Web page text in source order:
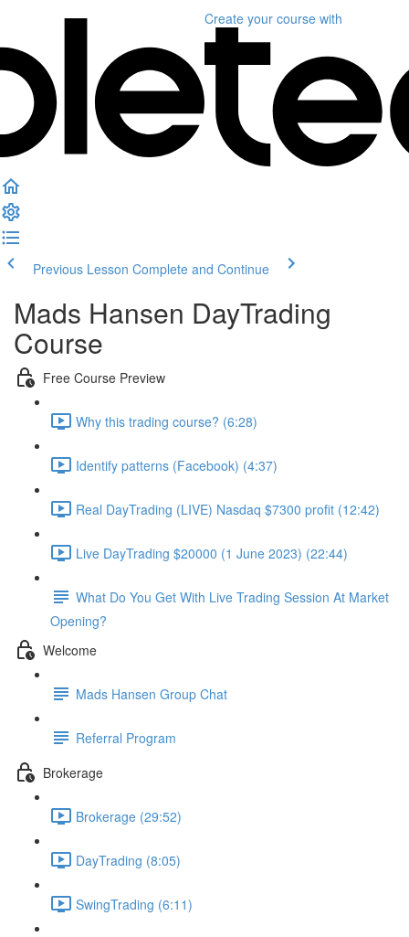
Create your course with
Previous Lesson Complete and Continue
Mads Hansen DayTrading
Course
Free Course Preview
Why this trading course? (6:28)
Identify patterns (Facebook) (4:37)
Real DayTrading (LIVE) Nasdaq $7300 profit (12:42)
Live DayTrading $20000 (1 June 2023) (22:44)
What Do You Get With Live Trading Session At Market
Opening?
Welcome
Mads Hansen Group Chat
Referral Program
Brokerage
Brokerage (29:52)
DayTrading (8:05)
SwingTrading (6:11)